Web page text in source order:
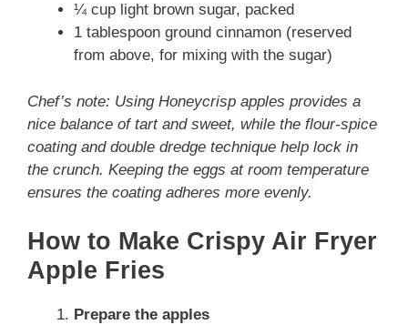
¼ cup light brown sugar, packed
1 tablespoon ground cinnamon (reserved
from above, for mixing with the sugar)
Chef’s note: Using Honeycrisp apples provides a
nice balance of tart and sweet, while the flour-spice
coating and double dredge technique help lock in
the crunch. Keeping the eggs at room temperature
ensures the coating adheres more evenly.
How to Make Crispy Air Fryer
Apple Fries
Prepare the apples